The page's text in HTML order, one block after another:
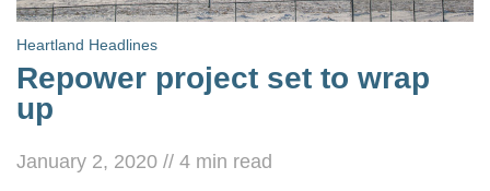
Heartland Headlines
Repower project set to wrap
up
January 2, 2020 // 4 min read